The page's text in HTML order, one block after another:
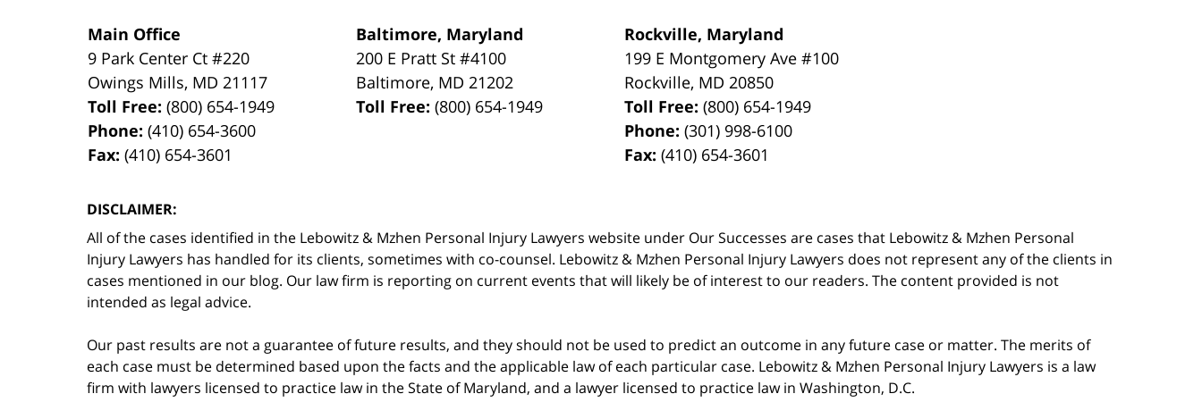
Main Office
9 Park Center Ct #220
Owings Mills, MD 21117
Toll Free:(800) 654-1949
Phone:(410) 654-3600
Fax:(410) 654-3601
Baltimore, Maryland
200 E Pratt St #4100
Baltimore, MD 21202
Toll Free:(800) 654-1949
Rockville, Maryland
199 E Montgomery Ave #100
Rockville, MD 20850
Toll Free:(800) 654-1949
Phone:(301) 998-6100
Fax:(410) 654-3601
DISCLAIMER:
All of the cases identified in the Lebowitz & Mzhen Personal Injury Lawyers website under Our Successes are cases that Lebowitz & Mzhen Personal
Injury Lawyers has handled for its clients, sometimes with co-counsel. Lebowitz & Mzhen Personal Injury Lawyers does not represent any of the clients in
cases mentioned in our blog. Our law firm is reporting on current events that will likely be of interest to our readers. The content provided is not
intended as legal advice.
Our past results are not a guarantee of future results, and they should not be used to predict an outcome in any future case or matter. The merits of
each case must be determined based upon the facts and the applicable law of each particular case. Lebowitz & Mzhen Personal Injury Lawyers is a law
firm with lawyers licensed to practice law in the State of Maryland, and a lawyer licensed to practice law in Washington, D.C.